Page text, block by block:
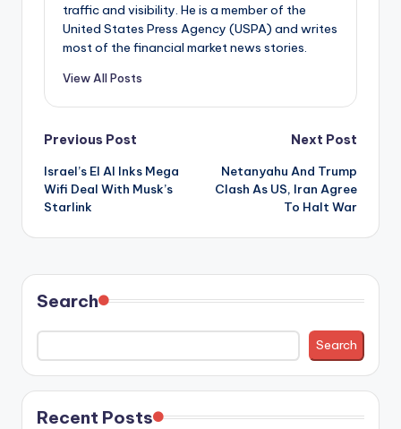
traffic and visibility. He is a member of the
United States Press Agency (USPA) and writes
most of the financial market news stories.
View All Posts
Post
navigation
Previous Post
Israel’s El Al Inks Mega
Wifi Deal With Musk’s
Starlink
Next Post
Netanyahu And Trump
Clash As US, Iran Agree
To Halt War
Search
Search
Recent Posts